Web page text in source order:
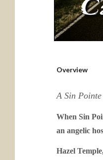
Overview
A Sin
When Sin
an angelic
Hazel